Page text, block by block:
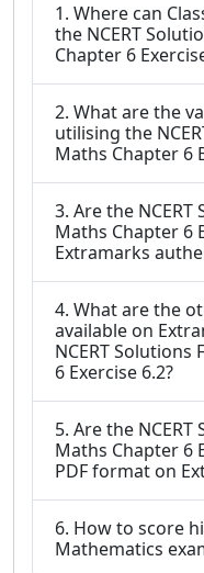
1. Where can
the NCERT
Chapter 6
2. What are the
utilising the
Maths Chapter 6
3. Are the NCERT
Maths Chapter 6
Extramarks
4. What are the
available on
NCERT Solutions
6 Exercise 6.2?
5. Are the
Maths Chapter 6
PDF format on
6. How to score
Mathematics